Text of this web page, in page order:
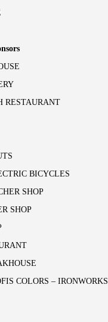
RESTAURANT
BICYCLES
SHOP
SHOP
COLORS – IRONWORKS